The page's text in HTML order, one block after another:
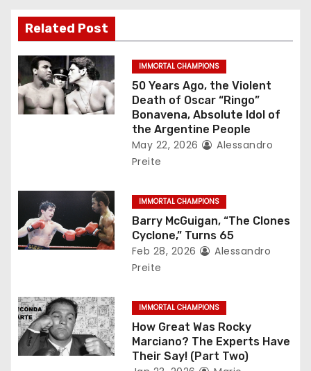
v
i
g
a
o
n
Related Post
IMMORTAL CHAMPIONS
50 Years Ago, the Violent
Death of Oscar “Ringo”
Bonavena, Absolute Idol of
the Argentine People
May 22, 2026
Alessandro
Preite
IMMORTAL CHAMPIONS
Barry McGuigan, “The Clones
Cyclone,” Turns 65
Feb 28, 2026
Alessandro
Preite
IMMORTAL CHAMPIONS
How Great Was Rocky
Marciano? The Experts Have
Their Say! (Part Two)